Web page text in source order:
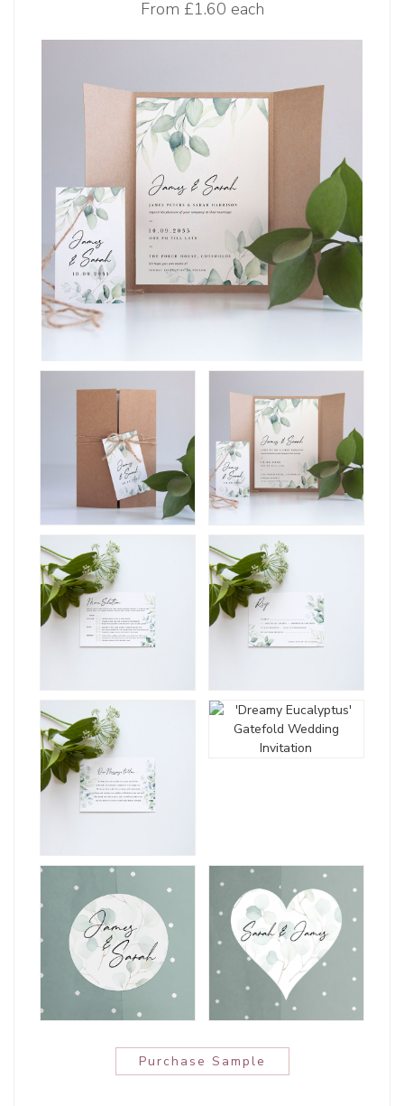
From £1.60 each
Purchase Sample